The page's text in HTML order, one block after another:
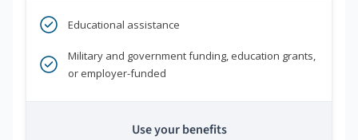
Educational assistance
Military and government funding, education grants,
or employer-funded
Use your benefits